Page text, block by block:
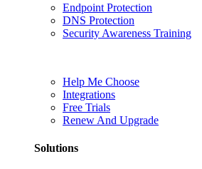
Endpoint Protection
DNS Protection
Security Awareness Training
Help Me Choose
Integrations
Free Trials
Renew And Upgrade
Solutions